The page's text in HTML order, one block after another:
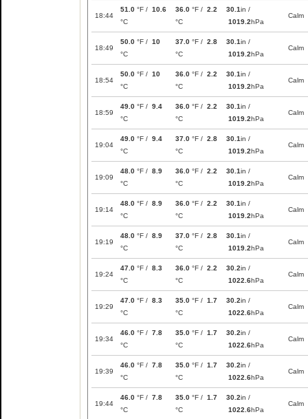
18:44
51.0 °F / 10.6
°C
36.0 °F / 2.2
°C
30.1in /
1019.2hPa
Calm
18:49
50.0 °F / 10
°C
37.0 °F / 2.8
°C
30.1in /
1019.2hPa
Calm
18:54
50.0 °F / 10
°C
36.0 °F / 2.2
°C
30.1in /
1019.2hPa
Calm
18:59
49.0 °F / 9.4
°C
36.0 °F / 2.2
°C
30.1in /
1019.2hPa
Calm
19:04
49.0 °F / 9.4
°C
37.0 °F / 2.8
°C
30.1in /
1019.2hPa
Calm
19:09
48.0 °F / 8.9
°C
36.0 °F / 2.2
°C
30.1in /
1019.2hPa
Calm
19:14
48.0 °F / 8.9
°C
36.0 °F / 2.2
°C
30.1in /
1019.2hPa
Calm
19:19
48.0 °F / 8.9
°C
37.0 °F / 2.8
°C
30.1in /
1019.2hPa
Calm
19:24
47.0 °F / 8.3
°C
36.0 °F / 2.2
°C
30.2in /
1022.6hPa
Calm
19:29
47.0 °F / 8.3
°C
35.0 °F / 1.7
°C
30.2in /
1022.6hPa
Calm
19:34
46.0 °F / 7.8
°C
35.0 °F / 1.7
°C
30.2in /
1022.6hPa
Calm
19:39
46.0 °F / 7.8
°C
35.0 °F / 1.7
°C
30.2in /
1022.6hPa
Calm
19:44
46.0 °F / 7.8
°C
35.0 °F / 1.7
°C
30.2in /
1022.6hPa
Calm